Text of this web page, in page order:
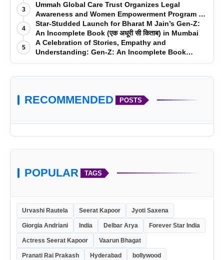
3
Ummah Global Care Trust Organizes Legal
Awareness and Women Empowerment Program at
Impact College, Rampur
4
Star-Studded Launch for Bharat M Jain’s Gen-Z:
An Incomplete Book (एक अधूरी सी किताब) in Mumbai
5
A Celebration of Stories, Empathy and
Understanding: Gen-Z: An Incomplete Book
Launched in Mumbai
RECOMMENDED POSTS
POPULAR TAGS
Urvashi Rautela Seerat Kapoor Jyoti Saxena
Giorgia Andriani India Delbar Arya Forever Star India
Actress Seerat Kapoor Vaarun Bhagat
Pranati Rai Prakash Hyderabad bollywood